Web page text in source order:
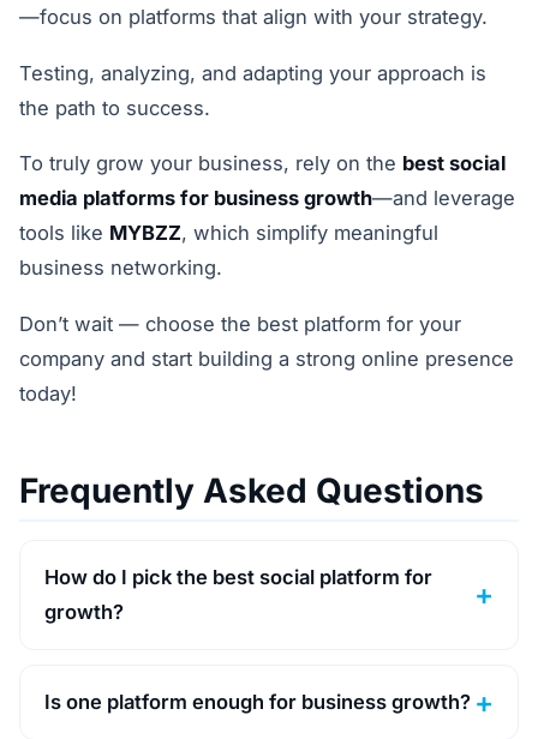
—focus on platforms that align with your strategy.
Testing, analyzing, and adapting your approach is
the path to success.
To truly grow your business, rely on the best social
media platforms for business growth—and leverage
tools like MYBZZ, which simplify meaningful
business networking.
Don’t wait — choose the best platform for your
company and start building a strong online presence
today!
Frequently Asked Questions
How do I pick the best social platform for
growth?
Is one platform enough for business growth?